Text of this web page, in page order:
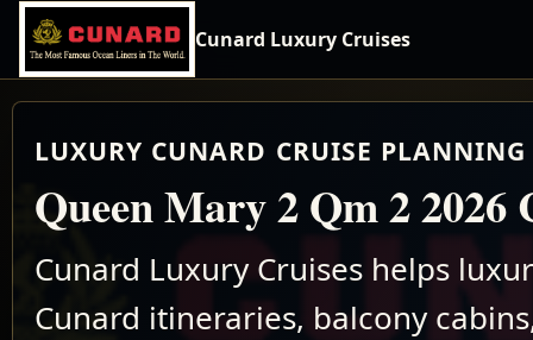
Cunard Luxury Cruises
LUXURY CUNARD CRUISE
Queen Mary 2 Qm 2 2026
Cunard Luxury Cruises helps
Cunard itineraries, balcony